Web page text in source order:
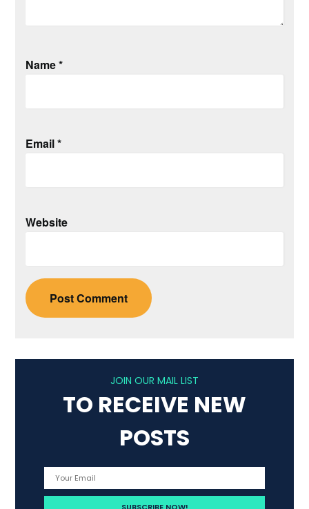
Name*
Email*
Website
JOIN OUR MAIL LIST
TO RECEIVE NEW
POSTS